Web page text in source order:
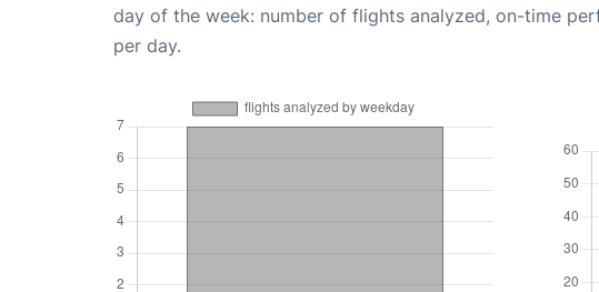
day of the week: number of flights analyzed, on-time
per day.